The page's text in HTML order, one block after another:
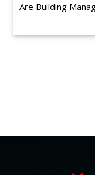
Are Building